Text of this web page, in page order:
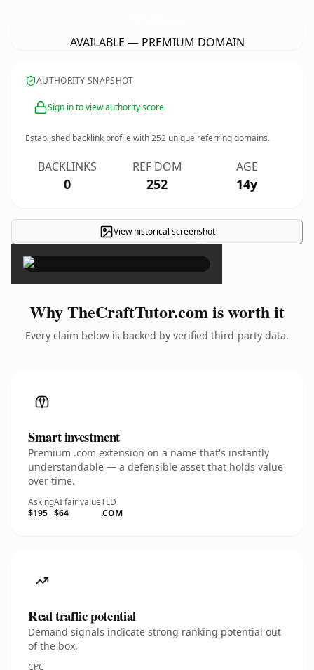
AVAILABLE — PREMIUM DOMAIN
AUTHORITY SNAPSHOT
Sign in to view authority score
Established backlink profile with252 unique referring domains.
BACKLINKS
0
REF DOM
252
AGE
14y
View historical screenshot
×
Why TheCraftTutor.com is worth it
Every claim below is backed by verified third-party data.
Smart investment
Premium .com extension on a name that's instantly
understandable — a defensible asset that holds value
over time.
Asking
$195
AI fair value
$64
TLD
.COM
Real traffic potential
Demand signals indicate strong ranking potential out
of the box.
CPC